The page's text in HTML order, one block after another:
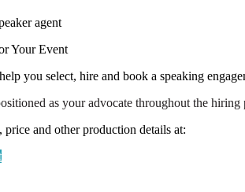
Your Event
you select, hire and book a speaking
as your advocate throughout the hiring
and other production details at: